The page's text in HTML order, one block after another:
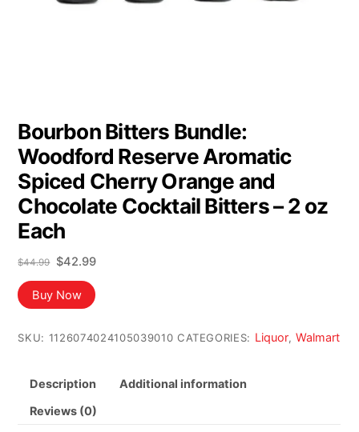
Bourbon Bitters Bundle:
Woodford Reserve Aromatic
Spiced Cherry Orange and
Chocolate Cocktail Bitters – 2 oz
Each
$44.99
Original
price
was:
$44.99.
$42.99Current
is:
Buy Now
SKU: 1126074024105039010 CATEGORIES: Liquor,Walmart
Description Additional information
Reviews (0)